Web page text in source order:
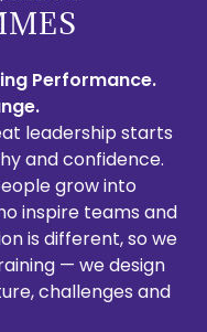
Performance.
leadership starts
and confidence.
grow into
inspire teams and
is different, so we
— we design
challenges and